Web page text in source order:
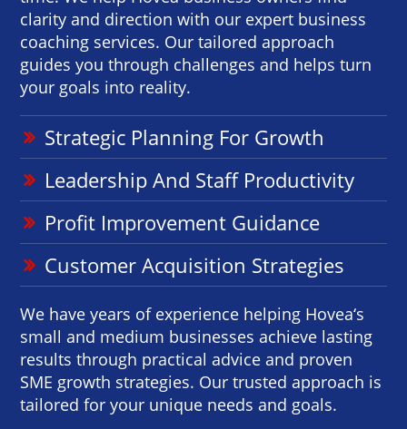
clarity and direction with our expert business
coaching services. Our tailored approach
guides you through challenges and helps turn
your goals into reality.
Strategic Planning For Growth
Leadership And Staff Productivity
Profit Improvement Guidance
Customer Acquisition Strategies
We have years of experience helping Hovea‘s
small and medium businesses achieve lasting
results through practical advice and proven
SME growth strategies. Our trusted approach is
tailored for your unique needs and goals.